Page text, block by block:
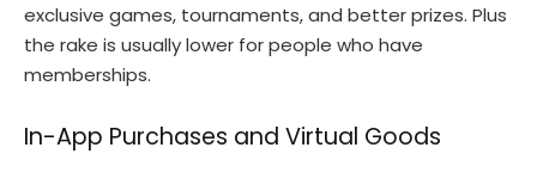
exclusive games, tournaments, and better prizes. Plus
the rake is usually lower for people who have
memberships.
In-App Purchases and Virtual Goods